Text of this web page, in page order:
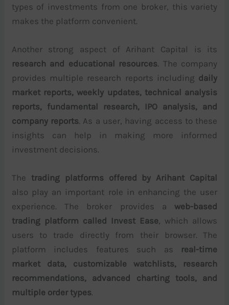
types of investments from one broker, this variety
makes the platform convenient.
Another strong aspect of Arihant Capital is its
research and educational resources. The company
provides multiple research reports including daily
market reports, weekly updates, technical analysis
reports, fundamental research, IPO analysis, and
company reports. As a user, having access to these
insights can help in making more informed
investment decisions.
The trading platforms offered by Arihant Capital
also play an important role in enhancing the user
experience. The broker provides a web-based
trading platform called Invest Ease, which allows
users to trade directly from their browser. The
platform includes features such as real-time
market data, customizable watchlists, research
recommendations, advanced charting tools, and
multiple order types.